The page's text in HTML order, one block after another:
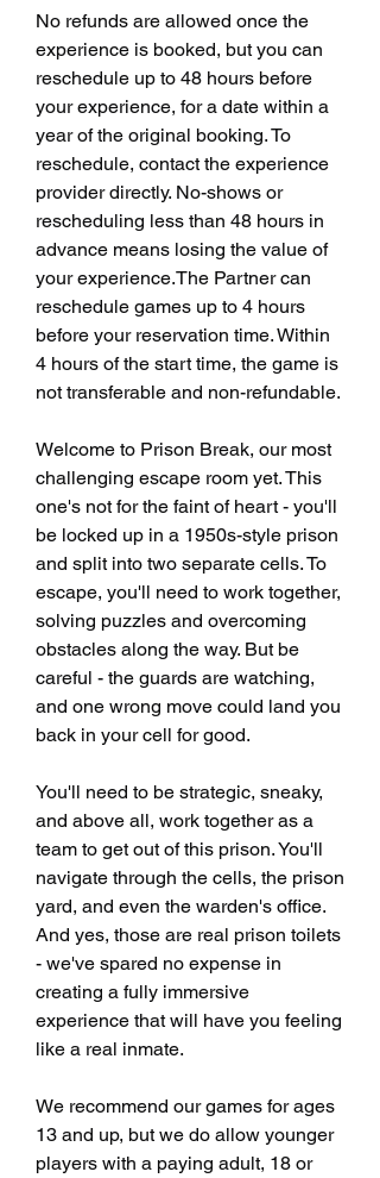
No refunds are allowed once the
experience is booked, but you can
reschedule up to 48 hours before
your experience, for a date within a
year of the original booking. To
reschedule, contact the experience
provider directly. No-shows or
rescheduling less than 48 hours in
advance means losing the value of
your experience.The Partner can
reschedule games up to 4 hours
before your reservation time. Within
4 hours of the start time, the game is
not transferable and non-refundable.
Welcome to Prison Break, our most
challenging escape room yet. This
one's not for the faint of heart - you'll
be locked up in a 1950s-style prison
and split into two separate cells. To
escape, you'll need to work together,
solving puzzles and overcoming
obstacles along the way. But be
careful - the guards are watching,
and one wrong move could land you
back in your cell for good.
You'll need to be strategic, sneaky,
and above all, work together as a
team to get out of this prison. You'll
navigate through the cells, the prison
yard, and even the warden's office.
And yes, those are real prison toilets
- we've spared no expense in
creating a fully immersive
experience that will have you feeling
like a real inmate.
We recommend our games for ages
13 and up, but we do allow younger
players with a paying adult, 18 or